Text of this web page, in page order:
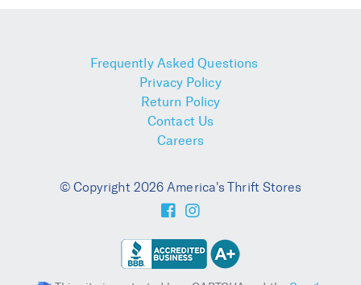
Frequently Asked Questions
Privacy Policy
Return Policy
Contact Us
Careers
© Copyright 2026 America's Thrift Stores